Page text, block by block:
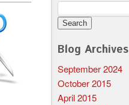
for:
Blog Archives
September 2024
October 2015
April 2015